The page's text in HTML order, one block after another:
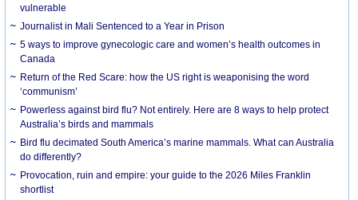
vulnerable
Journalist in Mali Sentenced to a Year in Prison
5 ways to improve gynecologic care and women’s health outcomes in
Canada
Return of the Red Scare: how the US right is weaponising the word
‘communism’
Powerless against bird flu? Not entirely. Here are 8 ways to help protect
Australia’s birds and mammals
Bird flu decimated South America’s marine mammals. What can Australia
do differently?
Provocation, ruin and empire: your guide to the 2026 Miles Franklin
shortlist